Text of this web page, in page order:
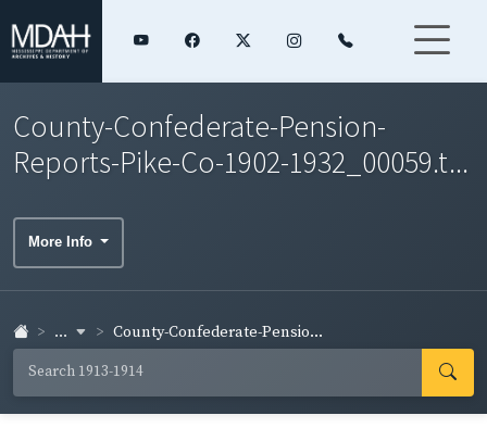
County-Confederate-Pension-
Reports-Pike-Co-1902-1932_00059.t...
More Info
... County-Confederate-Pensio...